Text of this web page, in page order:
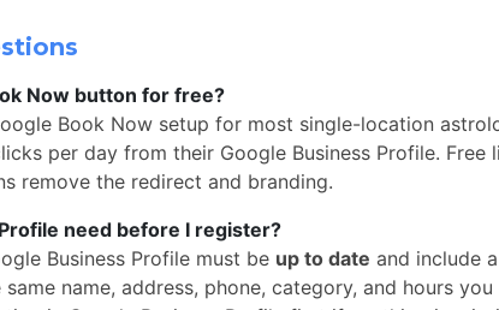
Now button for free?
Book Now setup for most single-location
per day from their Google Business Profile. Free
remove the redirect and branding.
need before I register?
Business Profile must be up to date and include a
name, address, phone, category, and hours you